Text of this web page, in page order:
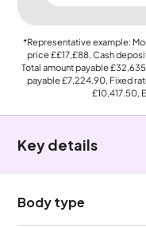
*Representative example:
price££17,£88, Cash
Total amount payable
payable£7,224.90, Fixed
£10,417.50,
Key details
Body type